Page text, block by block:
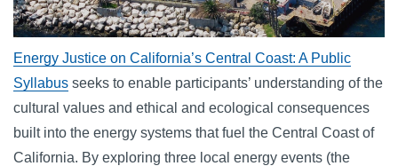
Energy Justice on California’s Central Coast: A Public
Syllabus seeks to enable participants’ understanding of the
cultural values and ethical and ecological consequences
built into the energy systems that fuel the Central Coast of
California. By exploring three local energy events (the